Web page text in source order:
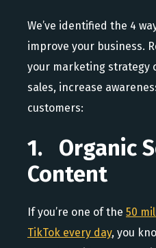
We’ve identified the 4
improve your business.
your marketing strategy
sales, increase
customers:
1. Organic
Content
If you’re one of the 50
TikTok every day, you